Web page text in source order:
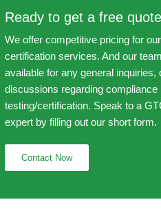
Ready to get a free
We offer competitive pricing for
certification services. And our
available for any general inquiries,
discussions regarding compliance
testing/certification. Speak to a
expert by filling out our short form.
Contact Now